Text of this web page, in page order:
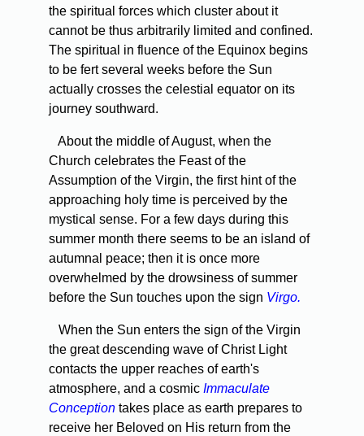
the spiritual forces which cluster about it
cannot be thus arbitrarily limited and confined.
The spiritual in­ fluence of the Equinox begins
to be fert several weeks before the Sun
actually crosses the celestial equator on its
journey southward.
About the middle of August, when the
Church celebrates the Feast of the
Assumption of the Virgin, the first hint of the
approach­ing holy time is perceived by the
mystical sense. For a few days during this
summer month there seems to be an island of
autumnal peace; then it is once more
overwhelmed by the drowsiness of sum­mer
before the Sun touches upon the sign Virgo.
When the Sun enters the sign of the Virgin
the great descend­ing wave of Christ Light
contacts the upper reaches of earth's
atmosphere, and a cosmic Immaculate
Conception takes place as earth prepares to
receive her Beloved on His return from the